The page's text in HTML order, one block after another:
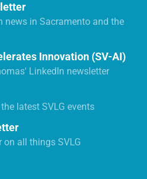
news in Sacramento and the
Innovation (SV-AI)
LinkedIn newsletter
latest SVLG events
on all things SVLG